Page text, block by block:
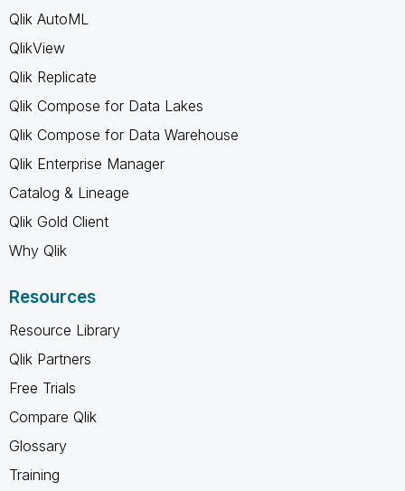
Qlik AutoML
QlikView
Qlik Replicate
Qlik Compose for Data Lakes
Qlik Compose for Data Warehouse
Qlik Enterprise Manager
Catalog & Lineage
Qlik Gold Client
Why Qlik
Resources
Resource Library
Qlik Partners
Free Trials
Compare Qlik
Glossary
Training